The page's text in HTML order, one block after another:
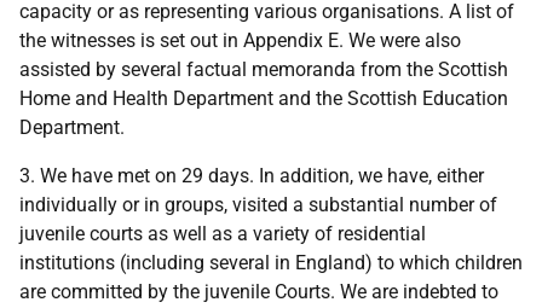
capacity or as representing various organisations. A list of
the witnesses is set out in Appendix E. We were also
assisted by several factual memoranda from the Scottish
Home and Health Department and the Scottish Education
Department.
3. We have met on 29 days. In addition, we have, either
individually or in groups, visited a substantial number of
juvenile courts as well as a variety of residential
institutions (including several in England) to which children
are committed by the juvenile Courts. We are indebted to